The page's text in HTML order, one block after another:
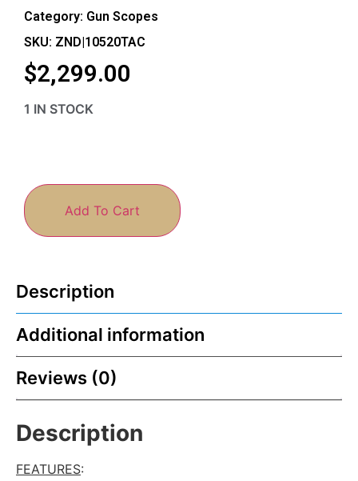
Category: Gun Scopes
SKU: ZND|10520TAC
$2,299.00
1 IN STOCK
Add To Cart
Description
Additional information
Reviews (0)
Description
FEATURES: